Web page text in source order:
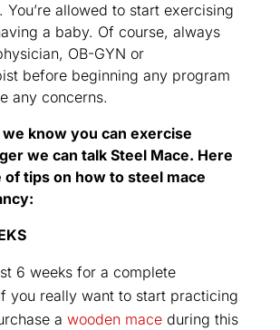
You’re allowed to start exercising
a baby. Of course, always
OB-GYN or
before beginning any program
any concerns.
know you can exercise
we can talk Steel Mace. Here
of tips on how to steel mace
6 weeks for a complete
you really want to start practicing
a wooden maceduring this